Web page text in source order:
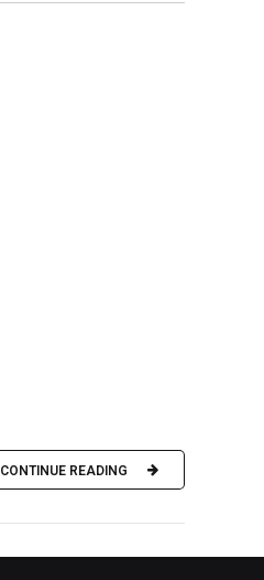
CONTINUE READING